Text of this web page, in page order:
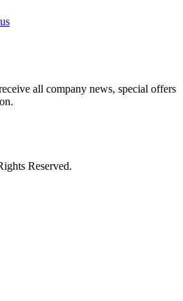
all company news, special offers
Reserved.